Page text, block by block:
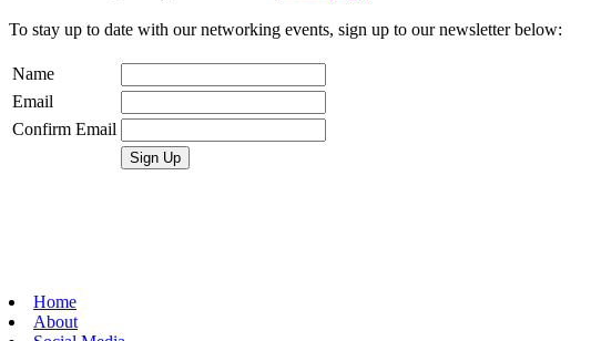
To stay up to date with our networking events, sign up to our newsletter below:
Name
Email
Confirm Email
Home
About